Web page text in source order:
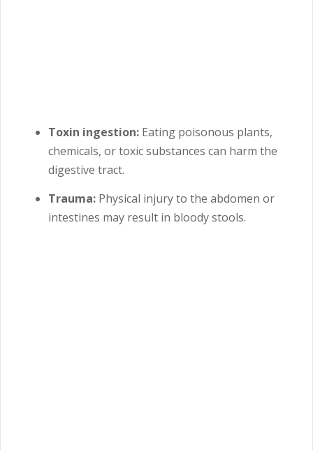
Toxin ingestion: Eating poisonous plants,
chemicals, or toxic substances can harm the
digestive tract.
Trauma: Physical injury to the abdomen or
intestines may result in bloody stools.